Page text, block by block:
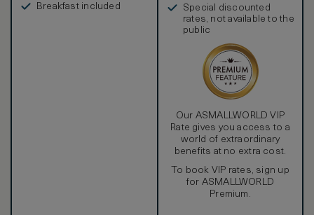
Breakfast included
Special discounted
rates, not available to the
public
Our ASMALLWORLD VIP
Rate gives you access to a
world of extraordinary
benefits at no extra cost.
To book VIP rates, sign up
for ASMALLWORLD
Premium.